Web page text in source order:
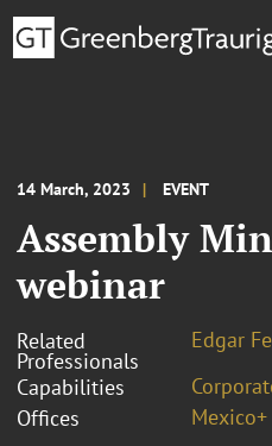
14 March, 2023 EVENT
Assembly
webinar
Related
Professionals
Edgar
Capabilities
Offices
Mexico+